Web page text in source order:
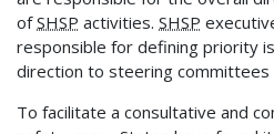
ofSHSP activities. SHSP
responsible for defining priority
direction to steering committees
To facilitate a consultative and